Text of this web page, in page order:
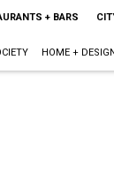
+ BARS
HOME +